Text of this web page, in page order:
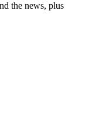
the news, plus